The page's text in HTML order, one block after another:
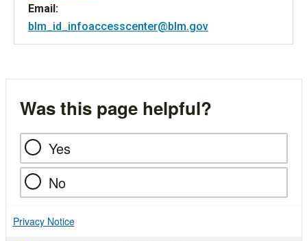
Email:
blm_id_infoaccesscenter@blm.gov
Was this page helpful?
Yes
No
Privacy Notice